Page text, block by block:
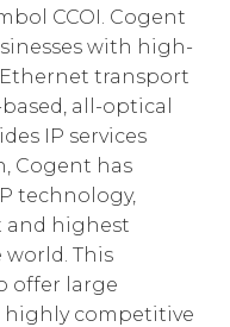
CCOI. Cogent
with high-
transport
all-optical
IP services
Cogent has
technology,
and highest
This
offer large
competitive